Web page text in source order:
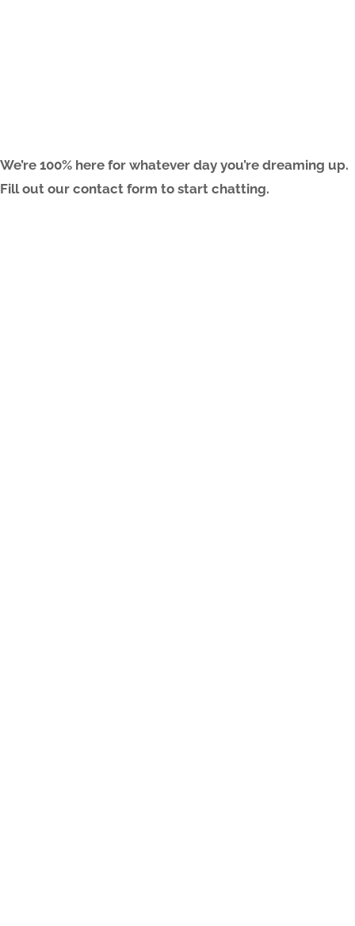
We’re 100% here for whatever day you’re dreaming up.
Fill out our contact form to start chatting.